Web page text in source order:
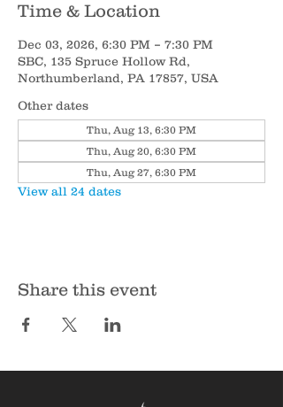
Time & Location
Dec 03, 2026, 6:30 PM – 7:30 PM
SBC, 135 Spruce Hollow Rd,
Northumberland, PA 17857, USA
Other dates
Thu, Aug 13, 6:30 PM
Thu, Aug 20, 6:30 PM
Thu, Aug 27, 6:30 PM
View all 24 dates
Share this event